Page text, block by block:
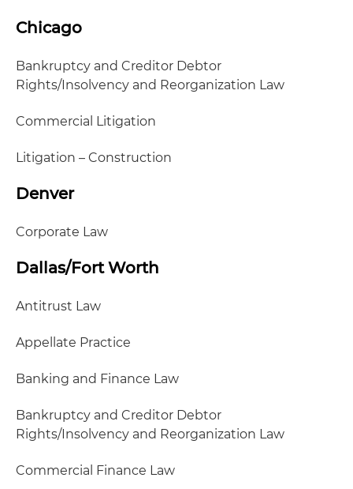
Chicago
Bankruptcy and Creditor Debtor
Rights/Insolvency and Reorganization Law
Commercial Litigation
Litigation – Construction
Denver
Corporate Law
Dallas/Fort Worth
Antitrust Law
Appellate Practice
Banking and Finance Law
Bankruptcy and Creditor Debtor
Rights/Insolvency and Reorganization Law
Commercial Finance Law